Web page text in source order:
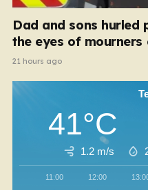
Dad and sons hurled
the eyes of
21 hours ago
41°C
1.2 m/s
11:00 12:00